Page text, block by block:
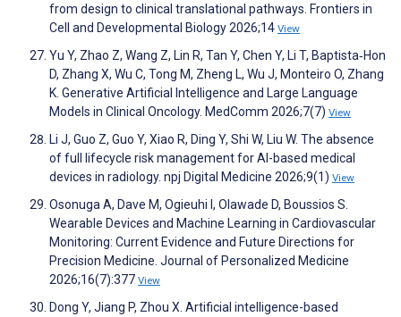
from design to clinical translational pathways. Frontiers in
Cell and Developmental Biology 2026;14 View
Yu Y, Zhao Z, Wang Z, Lin R, Tan Y, Chen Y, Li T, Baptista‐Hon
D, Zhang X, Wu C, Tong M, Zheng L, Wu J, Monteiro O, Zhang
K. Generative Artificial Intelligence and Large Language
Models in Clinical Oncology. MedComm 2026;7(7) View
Li J, Guo Z, Guo Y, Xiao R, Ding Y, Shi W, Liu W. The absence
of full lifecycle risk management for AI-based medical
devices in radiology. npj Digital Medicine 2026;9(1) View
Osonuga A, Dave M, Ogieuhi I, Olawade D, Boussios S.
Wearable Devices and Machine Learning in Cardiovascular
Monitoring: Current Evidence and Future Directions for
Precision Medicine. Journal of Personalized Medicine
2026;16(7):377 View
Dong Y, Jiang P, Zhou X. Artificial intelligence-based